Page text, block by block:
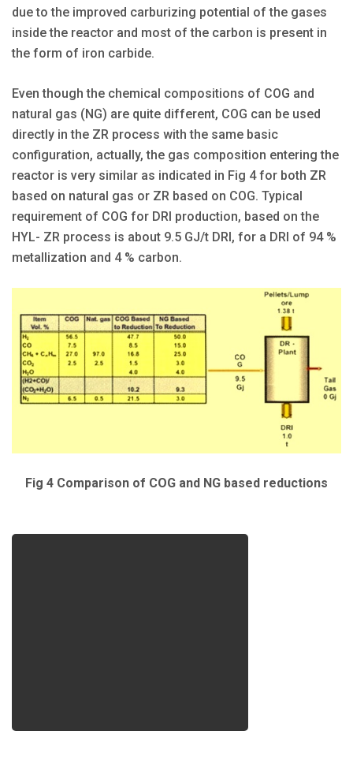
due to the improved carburizing potential of the gases
inside the reactor and most of the carbon is present in
the form of iron carbide.
Even though the chemical compositions of COG and
natural gas (NG) are quite different, COG can be used
directly in the ZR process with the same basic
configuration, actually, the gas composition entering the
reactor is very similar as indicated in Fig 4 for both ZR
based on natural gas or ZR based on COG. Typical
requirement of COG for DRI production, based on the
HYL- ZR process is about 9.5 GJ/t DRI, for a DRI of 94 %
metallization and 4 % carbon.
Fig 4 Comparison of COG and NG based reductions